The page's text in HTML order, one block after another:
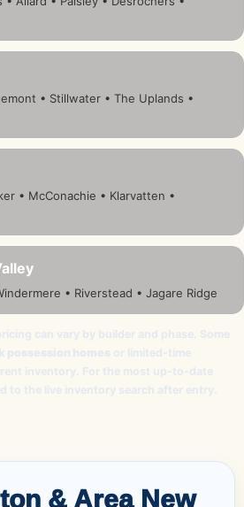
• Stillwater • The Uplands •
• McConachie • Klarvatten •
• Riverstead • Jagare Ridge
can vary by builder and phase. Some
possession homes or limited-time
inventory. For the most up-to-date
to the live inventory search after entry.
& Area New